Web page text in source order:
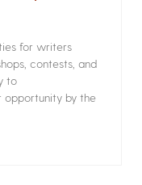
for writers
contests, and
to
opportunity by the